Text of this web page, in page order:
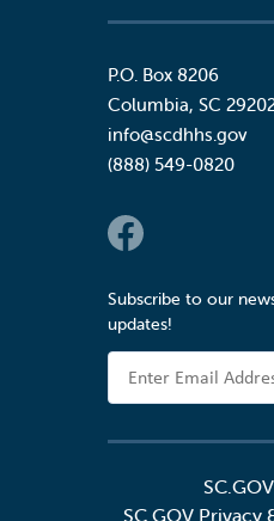
P.O. Box 8206
Columbia, SC
info@scdhhs.gov
(888) 549-0820
Social Links
Subscribe to our
updates!
Email Address
SC.GOV Privacy